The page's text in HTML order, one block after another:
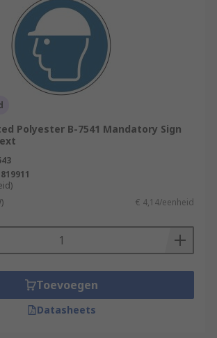
Polyester B-7541 Mandatory Sign
819911
€ 4,14/eenheid
Toevoegen
Datasheets